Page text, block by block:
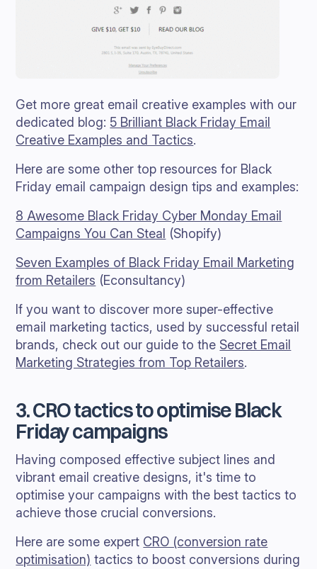
Get more great email creative examples with our
dedicated blog: 5 Brilliant Black Friday Email
Creative Examples and Tactics.
Here are some other top resources for Black
Friday email campaign design tips and examples:
8 Awesome Black Friday Cyber Monday Email
Campaigns You Can Steal (Shopify)
Seven Examples of Black Friday Email Marketing
from Retailers (Econsultancy)
If you want to discover more super-effective
email marketing tactics, used by successful retail
brands, check out our guide to the Secret Email
Marketing Strategies from Top Retailers.
3. CRO tactics to optimise Black
Friday campaigns
Having composed effective subject lines and
vibrant email creative designs, it's time to
optimise your campaigns with the best tactics to
achieve those crucial conversions.
Here are some expert CRO (conversion rate
optimisation) tactics to boost conversions during